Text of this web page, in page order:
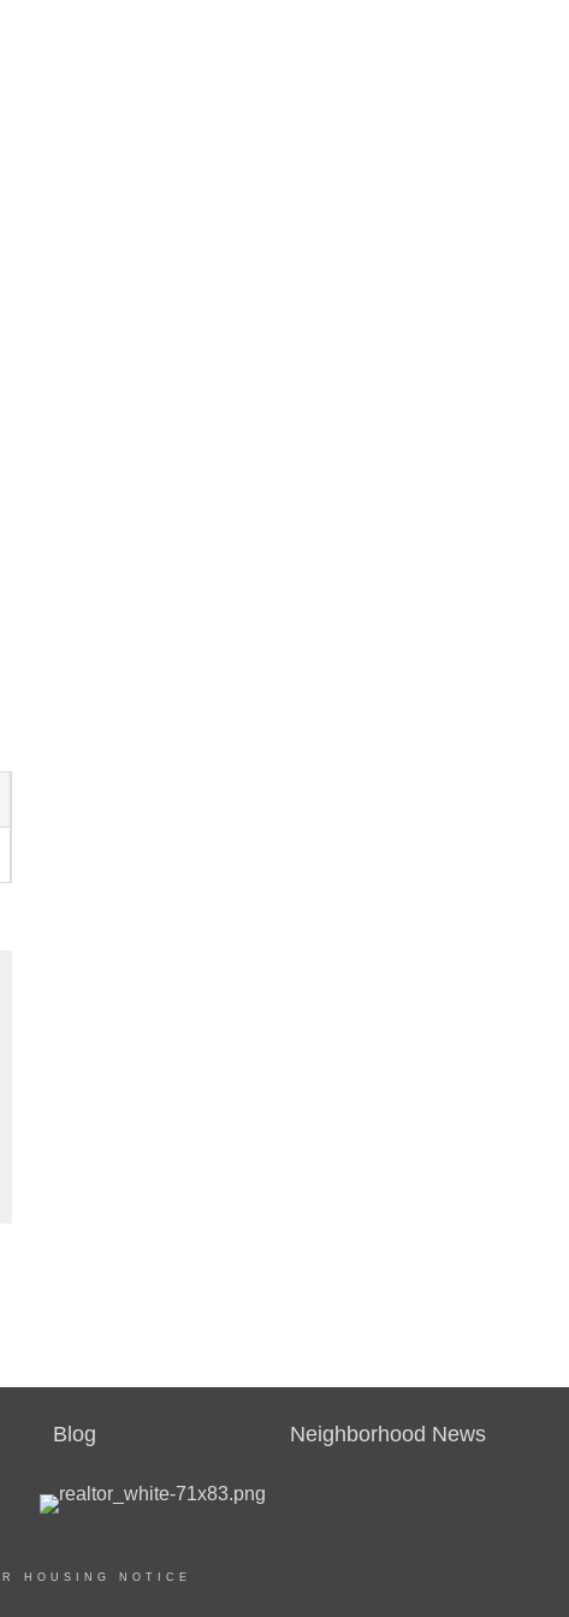
Blog Neighborhood News
HOUSING NOTICE